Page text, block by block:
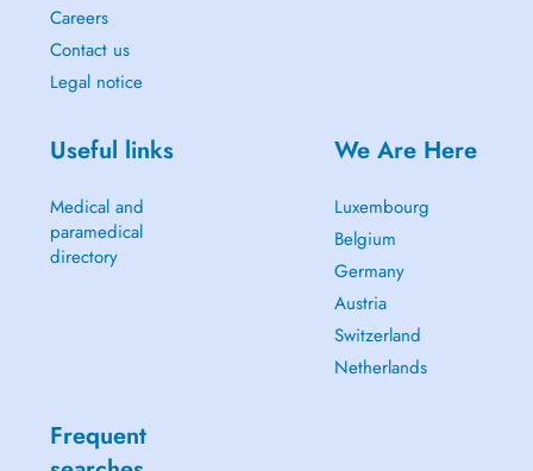
Careers
Contact us
Legal notice
Useful links
Medical and
paramedical
directory
We Are Here
Luxembourg
Belgium
Germany
Austria
Switzerland
Netherlands
Frequent